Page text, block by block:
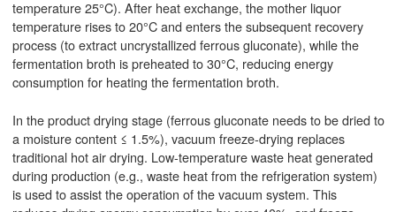
temperature 25°C). After heat exchange, the mother liquor
temperature rises to 20°C and enters the subsequent recovery
process (to extract uncrystallized ferrous gluconate), while the
fermentation broth is preheated to 30°C, reducing energy
consumption for heating the fermentation broth.
In the product drying stage (ferrous gluconate needs to be dried to
a moisture content ≤ 1.5%), vacuum freeze-drying replaces
traditional hot air drying. Low-temperature waste heat generated
during production (e.g., waste heat from the refrigeration system)
is used to assist the operation of the vacuum system. This